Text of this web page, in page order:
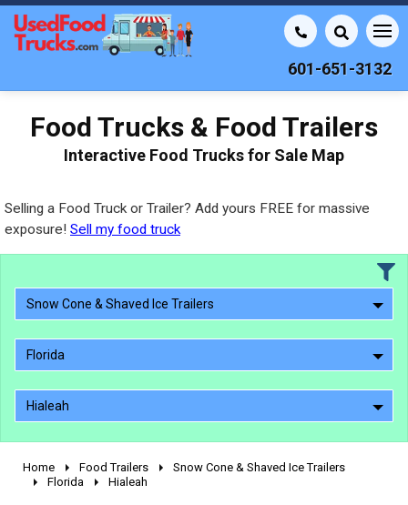
601-651-3132
Food Trucks & Food Trailers
Interactive Food Trucks for Sale Map
Selling a Food Truck or Trailer? Add yours FREE for massive
exposure! Sell my food truck
Snow Cone & Shaved Ice Trailers
Florida
Hialeah
2010 - 2026
Home Food Trailers
Snow Cone & Shaved Ice Trailers
Florida
Hialeah